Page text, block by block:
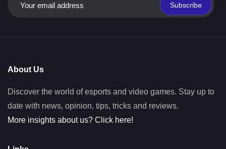
Subscribe
About Us
Discover the world of esports and video games. Stay up to
date with news, opinion, tips, tricks and reviews.
More insights about us? Click here!